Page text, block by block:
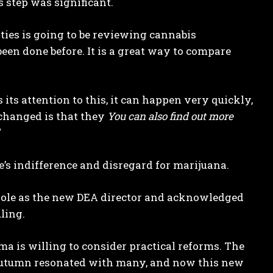
is going to be reviewing cannabis
done before. It is a great way to compare
its attention to this, it can happen very quickly,
is that they You can also find out more
indifference and disregard for marijuana.
as the new DEA director and acknowledged
is willing to consider practical reforms. The
resonated with many, and now this new